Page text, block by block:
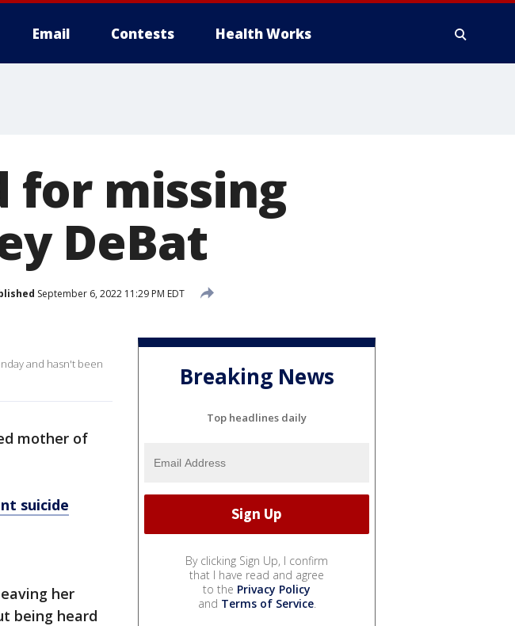
Email Contests Health Works
for missing
DeBat
September 6, 2022 11:29 PM EDT
and hasn't been
mother of
suicide
her
being heard
Breaking News
Top headlines daily
By clicking Sign Up, I confirm
that I have read and agree
to the Privacy Policy
and Terms of Service.